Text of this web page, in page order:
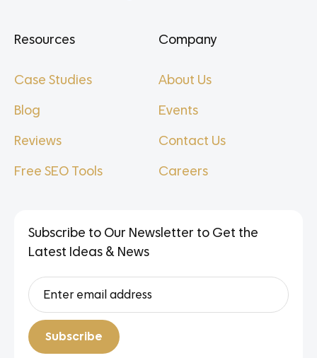
Resources
Case Studies
Blog
Reviews
Free SEO Tools
Company
About Us
Events
Contact Us
Careers
Subscribe to Our Newsletter to Get the
Latest Ideas & News
Subscribe